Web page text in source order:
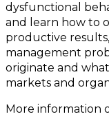
dysfunctional
and learn how to
productive
management
originate and
markets and
More information